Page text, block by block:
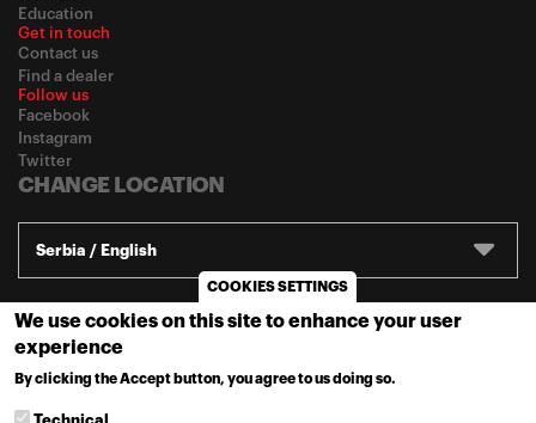
Education
Get in touch
Contact us
Find a dealer
Follow us
Facebook
Instagram
Twitter
CHANGE LOCATION
Serbia / English
© 2020Motul-Privacy policy
COOKIES SETTINGS
We use cookies on this site to enhance your user
experience
By clicking the Accept button, you agree to us doing so.